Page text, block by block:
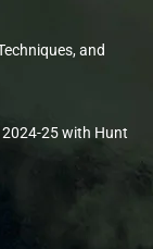
and
25 with Hunt